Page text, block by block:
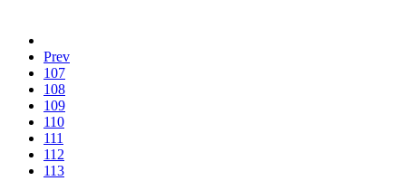
Prev
107
108
109
110
111
112
113